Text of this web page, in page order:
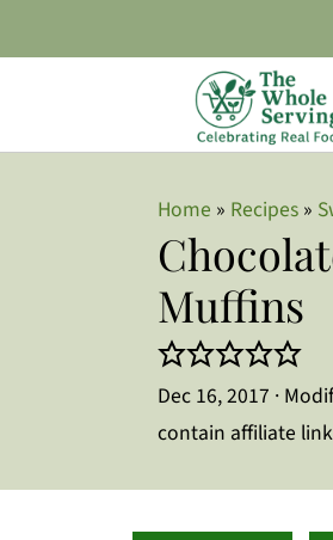
Home » Recipes »
Muffins
Dec 16, 2017 ·
contain affiliate